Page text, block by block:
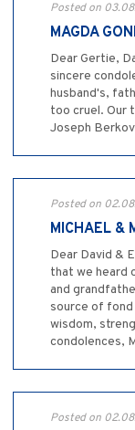
Posted on
MAGDA
Dear Gertie,
sincere
husband's,
too cruel. Our
Joseph
Posted on
MICHAEL &
Dear David &
that we heard
and
source of fond
wisdom,
condolences,
Posted on